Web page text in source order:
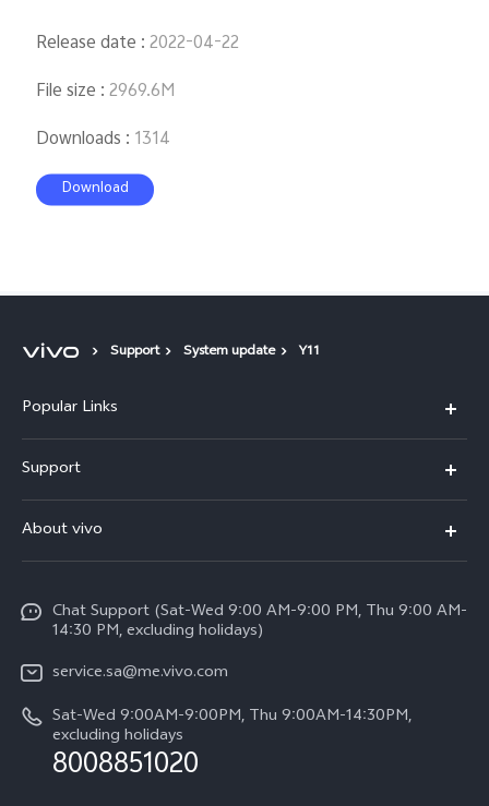
Release date :2022-04-22
File size :2969.6M
Downloads : 1314
Download
Support System update Y11
Popular Links
X200 FE (New)
Y39 5G
V50 5G
V40 5G
V40 Lite 5G
All Models
Support
Service Center
Funtouch OS
System Update
Query of Spare Parts Price
IMEI Authentication
Warranty Instructions
About vivo
Careers at vivo
Legal Notice
About Us
vivo Privacy Center
Chat Support (Sat-Wed 9:00 AM-9:00 PM, Thu 9:00 AM-
14:30 PM, excluding holidays)
service.sa@me.vivo.com
Sat-Wed 9:00AM-9:00PM, Thu 9:00AM-14:30PM,
excluding holidays
8008851020